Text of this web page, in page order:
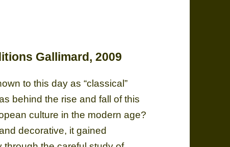
Gallimard, 2009
to this day as “classical”
behind the rise and fall of this
culture in the modern age?
decorative, it gained